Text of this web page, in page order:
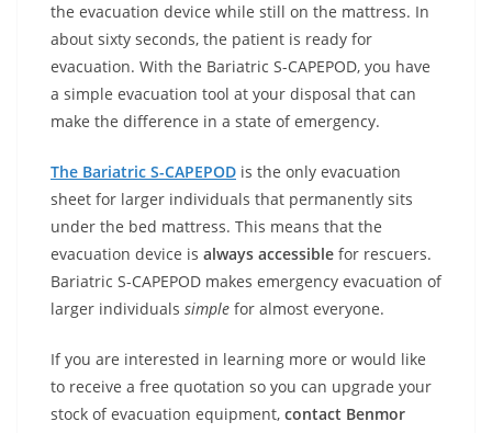
the evacuation device while still on the mattress. In
about sixty seconds, the patient is ready for
evacuation. With the Bariatric S-CAPEPOD, you have
a simple evacuation tool at your disposal that can
make the difference in a state of emergency.
The Bariatric S-CAPEPOD is the only evacuation
sheet for larger individuals that permanently sits
under the bed mattress. This means that the
evacuation device is always accessible for rescuers.
Bariatric S-CAPEPOD makes emergency evacuation of
larger individuals simple for almost everyone.
If you are interested in learning more or would like
to receive a free quotation so you can upgrade your
stock of evacuation equipment, contact Benmor